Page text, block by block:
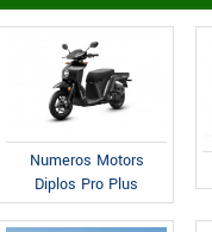
Numeros Motors
Diplos Pro Plus